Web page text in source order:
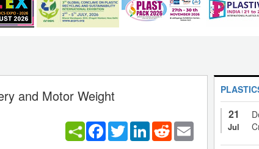
and Motor Weight
Facebook
TwitterLinkedInReddit
21
Jul